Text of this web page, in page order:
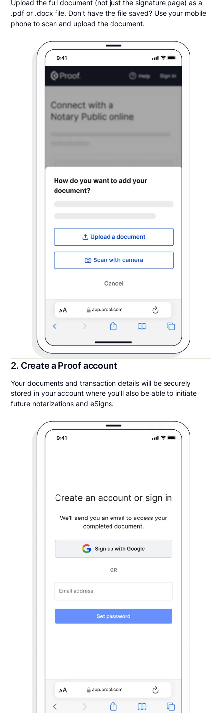
Upload the full document (not just the signature page) as a
.pdf or .docx file. Don't have the file saved? Use your mobile
phone to scan and upload the document.
2. Create a Proof account
Your documents and transaction details will be securely
stored in your account where you’ll also be able to initiate
future notarizations and eSigns.